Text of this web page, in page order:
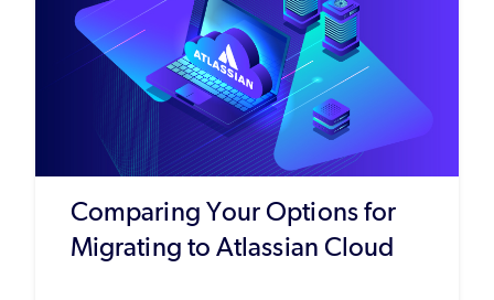
Comparing Your Options for
Migrating to Atlassian Cloud